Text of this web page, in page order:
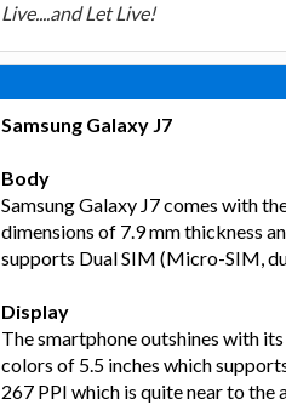
Live....and Let Live!
Samsung Galaxy J7
Body
Samsung Galaxy J7 comes with
dimensions of 7.9 mm thickness
supports Dual SIM (Micro-SIM,
Display
The smartphone outshines with
colors of 5.5 inches which
267 PPI which is quite near to